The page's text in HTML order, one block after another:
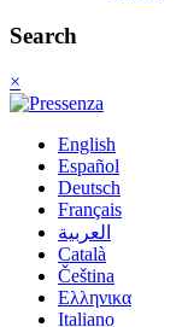
Search
×
English
Español
Deutsch
Français
العربية
Català
Čeština
Ελληνικα
Italiano